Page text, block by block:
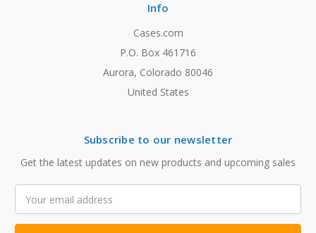
Info
Cases.com
P.O. Box 461716
Aurora, Colorado 80046
United States
Subscribe to our newsletter
Get the latest updates on new products and upcoming sales
Address